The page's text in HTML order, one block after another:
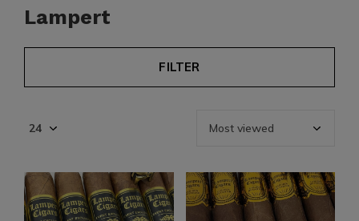
Lampert
FILTER